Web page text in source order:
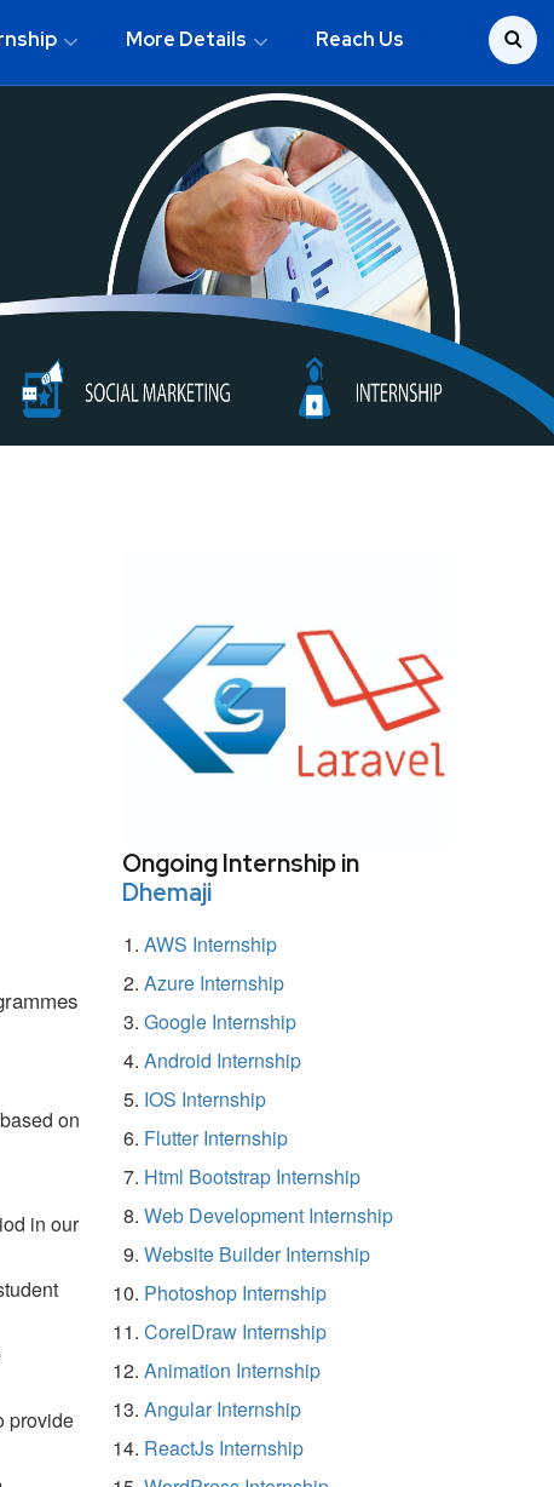
More Details Reach Us
on
in our
provide
Ongoing Internship in
Dhemaji
AWS Internship
Azure Internship
Google Internship
Android Internship
IOS Internship
Flutter Internship
Html Bootstrap Internship
Web Development Internship
Website Builder Internship
Photoshop Internship
CorelDraw Internship
Animation Internship
Angular Internship
ReactJs Internship